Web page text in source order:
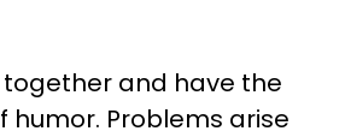
together and have the
humor. Problems arise